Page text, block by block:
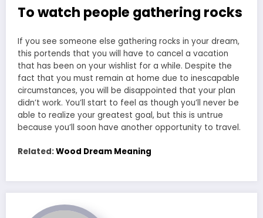
To watch people gathering rocks
If you see someone else gathering rocks in your dream,
this portends that you will have to cancel a vacation
that has been on your wishlist for a while. Despite the
fact that you must remain at home due to inescapable
circumstances, you will be disappointed that your plan
didn’t work. You’ll start to feel as though you’ll never be
able to realize your greatest goal, but this is untrue
because you’ll soon have another opportunity to travel.
Related:Wood Dream Meaning